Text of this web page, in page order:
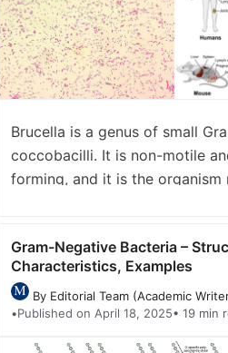
Brucella is a genus of small
coccobacilli. It is non-motile
forming, and it is the organism
facultative intracellular parasite
different host cells. These
named after David Bruce and
under the family …
Gram-Negative Bacteria –
Characteristics, Examples
By Editorial Team (Academic
•Published on April 18, 2025• 19 min